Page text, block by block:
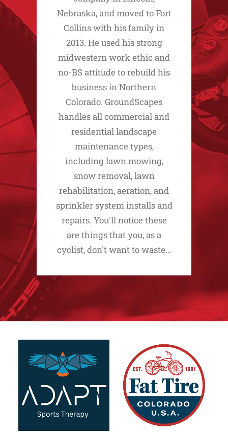
Nebraska, and moved to Fort
Collins with his family in
2013. He used his strong
midwestern work ethic and
no-BS attitude to rebuild his
business in Northern
Colorado. GroundScapes
handles all commercial and
residential landscape
maintenance types,
including lawn mowing,
snow removal, lawn
rehabilitation, aeration, and
sprinkler system installs and
repairs. You'll notice these
are things that you, as a
cyclist, don't want to waste…